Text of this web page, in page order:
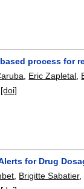
process for
Eric Zapletal
[doi]
for Drug
, Brigitte Sabatier,